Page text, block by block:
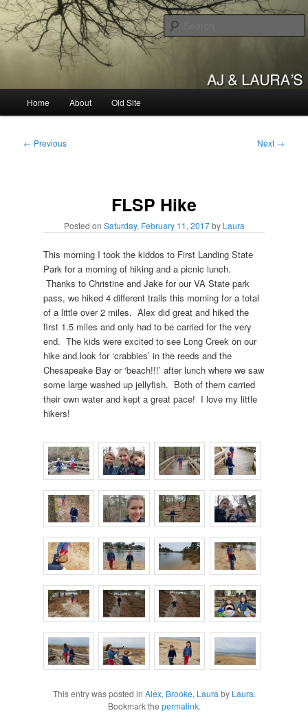
Skip
to
primary
contentAJ & Laura's
Home About Old Site
Post
← Previous Next →
FLSP Hike
Posted on Saturday, February 11, 2017 by Laura
This morning I took the kiddos to First Landing State
Park for a morning of hiking and a picnic lunch.
Thanks to Christine and Jake for our VA State park
pass, we hiked 4 different trails this morning for a total
of a little over 2 miles. Alex did great and hiked the
first 1.5 miles and only had to be carried for the very
end. The kids were excited to see Long Creek on our
hike and look for ‘crabbies’ in the reeds and the
Chesapeake Bay or ‘beach!!!’ after lunch where we saw
some large washed up jellyfish. Both of them carried
their own water and kept a great pace! I love my little
hikers!
This entry was posted in Alex, Brooke, Laura by Laura.
Bookmark the permalink.